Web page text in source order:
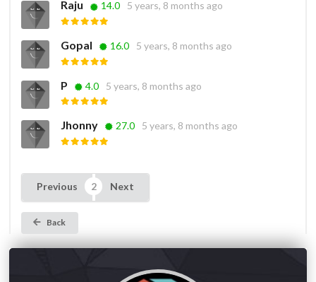
Raju 14.0 5 years, 8 months ago
Gopal 16.0 5 years, 8 months ago
P 4.0 5 years, 8 months ago
Jhonny 27.0 5 years, 8 months ago
Previous Next
Back